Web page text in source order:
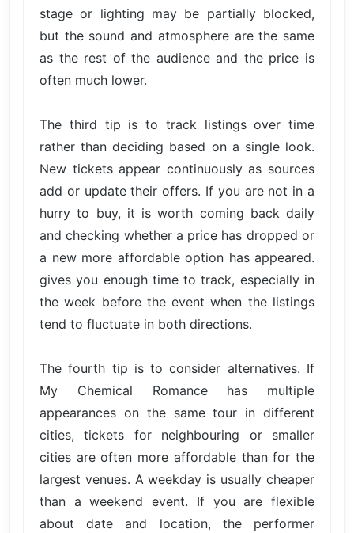
stage or lighting may be partially blocked,
but the sound and atmosphere are the same
as the rest of the audience and the price is
often much lower.
The third tip is to track listings over time
rather than deciding based on a single look.
New tickets appear continuously as sources
add or update their offers. If you are not in a
hurry to buy, it is worth coming back daily
and checking whether a price has dropped or
a new more affordable option has appeared.
gives you enough time to track, especially in
the week before the event when the listings
tend to fluctuate in both directions.
The fourth tip is to consider alternatives. If
My Chemical Romance has multiple
appearances on the same tour in different
cities, tickets for neighbouring or smaller
cities are often more affordable than for the
largest venues. A weekday is usually cheaper
than a weekend event. If you are flexible
about date and location, the performer